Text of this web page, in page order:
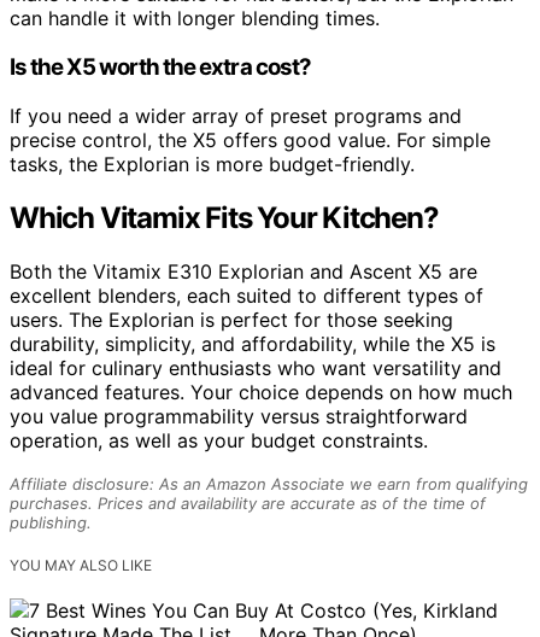
can handle it with longer blending times.
Is the X5 worth the extra cost?
If you need a wider array of preset programs and
precise control, the X5 offers good value. For simple
tasks, the Explorian is more budget-friendly.
Which Vitamix Fits Your Kitchen?
Both the Vitamix E310 Explorian and Ascent X5 are
excellent blenders, each suited to different types of
users. The Explorian is perfect for those seeking
durability, simplicity, and affordability, while the X5 is
ideal for culinary enthusiasts who want versatility and
advanced features. Your choice depends on how much
you value programmability versus straightforward
operation, as well as your budget constraints.
Affiliate disclosure: As an Amazon Associate we earn from qualifying
purchases. Prices and availability are accurate as of the time of
publishing.
YOU MAY ALSO LIKE